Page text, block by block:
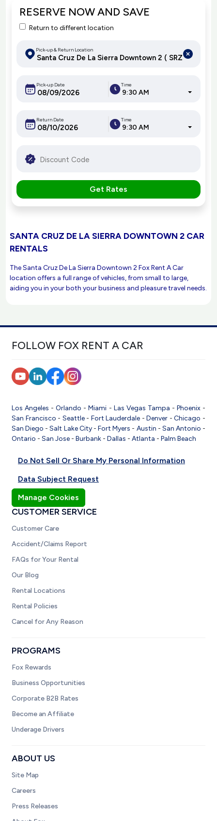
RESERVE NOW AND SAVE
Return to different location
Pick-up & Return Location
Pick-up Date Time
9:30 AM
Return Date Time
9:30 AM
Get Rates
SANTA CRUZ DE LA SIERRA DOWNTOWN 2 CAR
RENTALS
The Santa Cruz De La Sierra Downtown 2 Fox Rent A Car
location offers a full range of vehicles, from small to large,
aiding you in your both your business and pleasure travel needs.
FOLLOW FOX RENT A CAR
Los Angeles -Orlando -Miami - Las Vegas Tampa - Phoenix-
San Francisco - Seattle- Fort Lauderdale -Denver -Chicago -
San Diego -Salt Lake City-Fort Myers - Austin - San Antonio -
Ontario - San Jose - Burbank - Dallas - Atlanta - Palm Beach
Do Not Sell Or Share My Personal Information
Data Subject Request
Manage Cookies
CUSTOMER SERVICE
Customer Care
Accident/Claims Report
FAQs for Your Rental
Our Blog
Rental Locations
Rental Policies
Cancel for Any Reason
PROGRAMS
Fox Rewards
Business Opportunities
Corporate B2B Rates
Become an Affiliate
Underage Drivers
ABOUT US
Site Map
Careers
Press Releases